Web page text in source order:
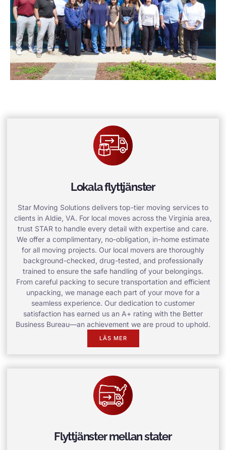
Lokala flyttjänster
Star Moving Solutions delivers top-tier moving services to
clients in Aldie, VA. For local moves across the Virginia area,
trust STAR to handle every detail with expertise and care.
We offer a complimentary, no-obligation, in-home estimate
for all moving projects. Our local movers are thoroughly
background-checked, drug-tested, and professionally
trained to ensure the safe handling of your belongings.
From careful packing to secure transportation and efficient
unpacking, we manage each part of your move for a
seamless experience. Our dedication to customer
satisfaction has earned us an A+ rating with the Better
Business Bureau—an achievement we are proud to uphold.
LÄS MER
Flyttjänster mellan stater